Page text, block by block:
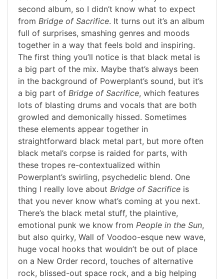
second album, so I didn’t know what to expect
from Bridge of Sacrifice. It turns out it’s an album
full of surprises, smashing genres and moods
together in a way that feels bold and inspiring.
The first thing you’ll notice is that black metal is
a big part of the mix. Maybe that’s always been
in the background of Powerplant’s sound, but it’s
a big part of Bridge of Sacrifice, which features
lots of blasting drums and vocals that are both
growled and demonically hissed. Sometimes
these elements appear together in
straightforward black metal part, but more often
black metal’s corpse is raided for parts, with
these tropes re-contextualized within
Powerplant’s swirling, psychedelic blend. One
thing I really love about Bridge of Sacrifice is
that you never know what’s coming at you next.
There’s the black metal stuff, the plaintive,
emotional punk we know from People in the Sun,
but also quirky, Wall of Voodoo-esque new wave,
huge vocal hooks that wouldn’t be out of place
on a New Order record, touches of alternative
rock, blissed-out space rock, and a big helping